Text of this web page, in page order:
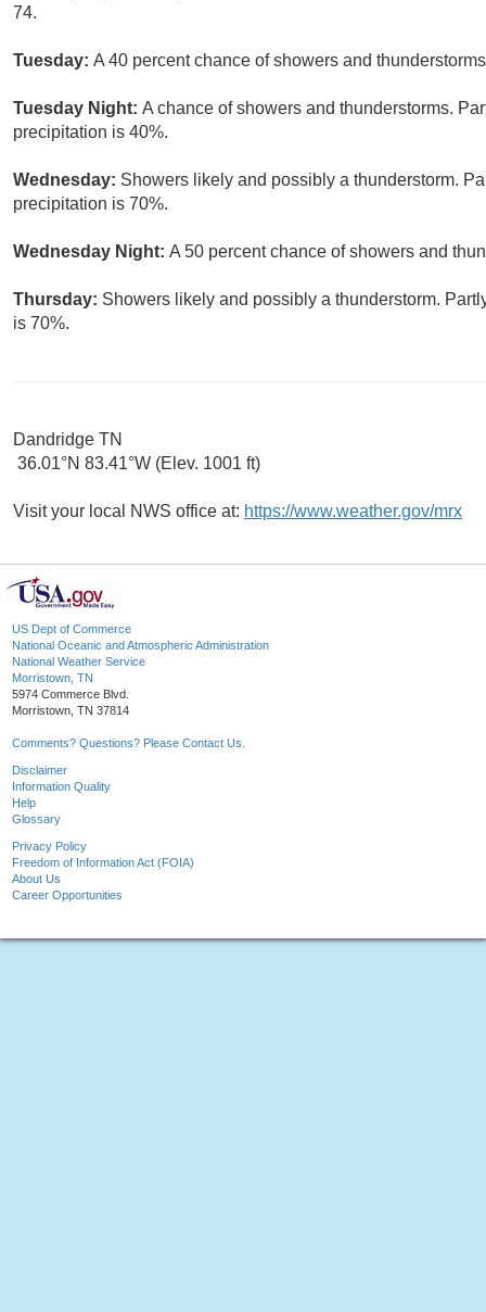
74.
Tuesday: A 40 percent chance of showers and
Tuesday Night: A chance of showers and thunderstorms.
precipitation is 40%.
Wednesday: Showers likely and possibly a thunderstorm.
precipitation is 70%.
Wednesday Night: A 50 percent chance of showers and
Thursday: Showers likely and possibly a thunderstorm.
is 70%.
Dandridge TN
36.01°N 83.41°W (Elev. 1001 ft)
Visit your local NWS office at: https://www.weather.gov/mrx
US Dept of Commerce
National Oceanic and Atmospheric Administration
National Weather Service
Morristown, TN
5974 Commerce Blvd.
Morristown, TN 37814
Comments? Questions? Please Contact Us.
Disclaimer
Information Quality
Help
Glossary
Privacy Policy
Freedom of Information Act (FOIA)
About Us
Career Opportunities